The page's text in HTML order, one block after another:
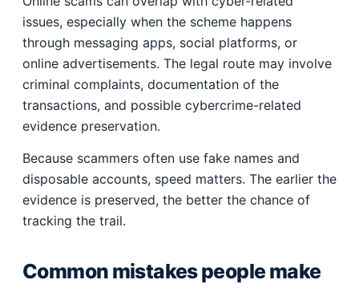
issues, especially when the scheme happens
through messaging apps, social platforms, or
online advertisements. The legal route may involve
criminal complaints, documentation of the
transactions, and possible cybercrime-related
evidence preservation.
Because scammers often use fake names and
disposable accounts, speed matters. The earlier the
evidence is preserved, the better the chance of
tracking the trail.
Common mistakes people make